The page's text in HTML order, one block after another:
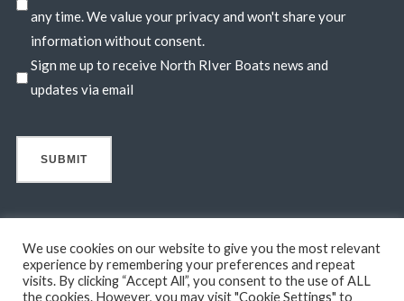
any time. We value your privacy and won't share your
information without consent.
Sign me up to receive North RIver Boats news and
updates via email
© 2026 North River Boats. All Rights Reserved. A 44° NORTH
We use cookies on our website to give you the most relevant
experience by remembering your preferences and repeat
visits. By clicking “Accept All”, you consent to the use of ALL
the cookies. However, you may visit "Cookie Settings" to